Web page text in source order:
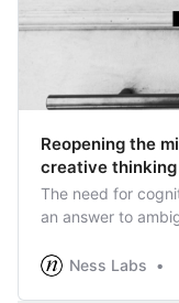
Reopening the
creative thinking
The need for
an answer to
us to make
Ness Labs